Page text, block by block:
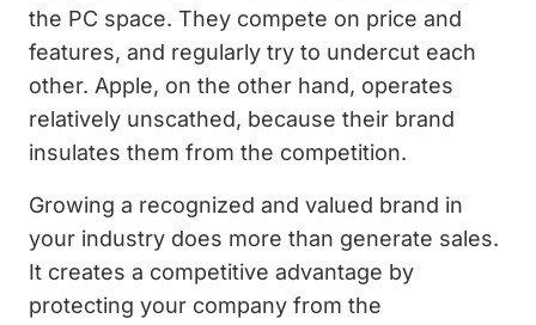
the PC space. They compete on price and
features, and regularly try to undercut each
other. Apple, on the other hand, operates
relatively unscathed, because their brand
insulates them from the competition.
Growing a recognized and valued brand in
your industry does more than generate sales.
It creates a competitive advantage by
protecting your company from the